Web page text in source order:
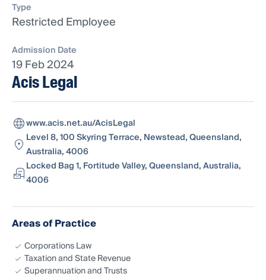
Type
Restricted Employee
Admission Date
19 Feb 2024
Acis Legal
www.acis.net.au/AcisLegal
Level 8, 100 Skyring Terrace, Newstead, Queensland,
Australia, 4006
Locked Bag 1, Fortitude Valley, Queensland, Australia,
4006
Areas of Practice
Corporations Law
Taxation and State Revenue
Superannuation and Trusts